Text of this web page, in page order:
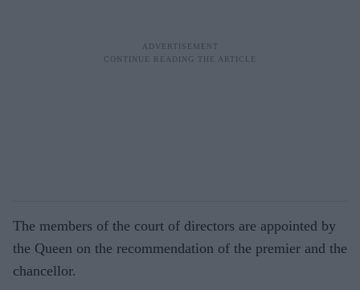
The members of the court of directors are appointed by
the Queen on the recommendation of the premier and the
chancellor.